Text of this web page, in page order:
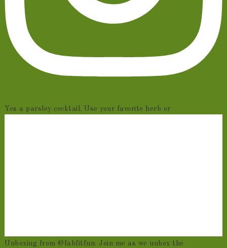
Yes a parsley cocktail. Use your favorite herb or
Unboxing from @fabfitfun. Join me as we unbox the